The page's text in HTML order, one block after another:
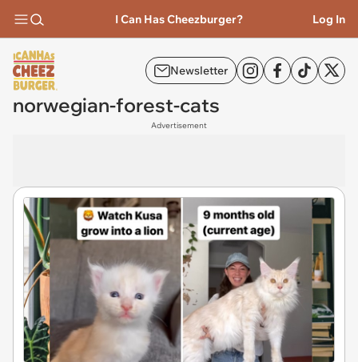
I Can Has Cheezburger? Log In
Newsletter
norwegian-forest-cats
Advertisement